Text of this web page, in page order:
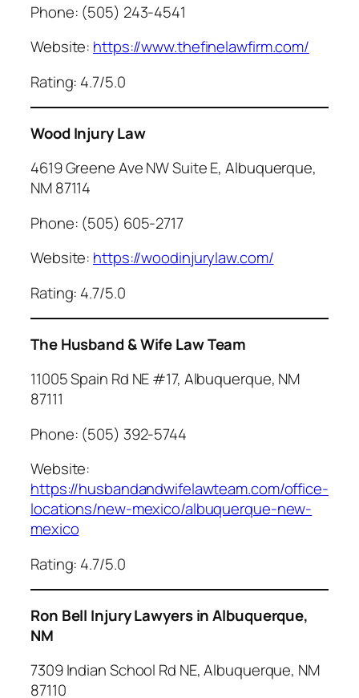
Phone: (505) 243-4541
Website: https://www.thefinelawfirm.com/
Rating: 4.7/5.0
Wood Injury Law
4619 Greene Ave NW Suite E, Albuquerque,
NM 87114
Phone: (505) 605-2717
Website: https://woodinjurylaw.com/
Rating: 4.7/5.0
The Husband & Wife Law Team
11005 Spain Rd NE #17, Albuquerque, NM
87111
Phone: (505) 392-5744
Website:
https://husbandandwifelawteam.com/office-
locations/new-mexico/albuquerque-new-
mexico
Rating: 4.7/5.0
Ron Bell Injury Lawyers in Albuquerque,
NM
7309 Indian School Rd NE, Albuquerque, NM
87110